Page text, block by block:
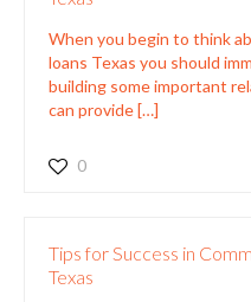
When you begin to think
loans Texas you should
building some important
can provide[…]
0
Tips for Success in
Texas